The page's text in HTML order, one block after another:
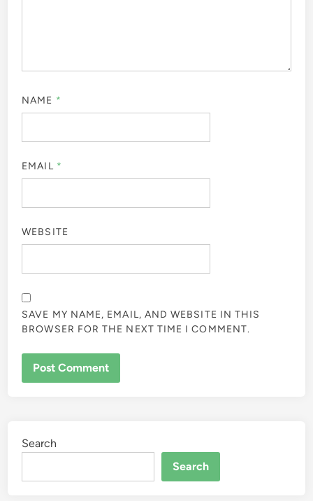
NAME *
EMAIL *
WEBSITE
SAVE MY NAME, EMAIL, AND WEBSITE IN THIS
BROWSER FOR THE NEXT TIME I COMMENT.
Search
Search